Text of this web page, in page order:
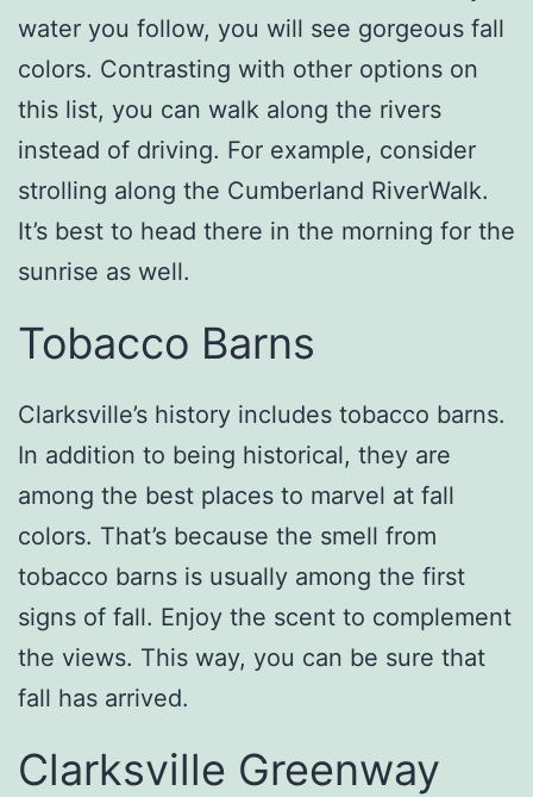
water you follow, you will see gorgeous fall
colors. Contrasting with other options on
this list, you can walk along the rivers
instead of driving. For example, consider
strolling along the Cumberland RiverWalk.
It’s best to head there in the morning for the
sunrise as well.
Tobacco Barns
Clarksville’s history includes tobacco barns.
In addition to being historical, they are
among the best places to marvel at fall
colors. That’s because the smell from
tobacco barns is usually among the first
signs of fall. Enjoy the scent to complement
the views. This way, you can be sure that
fall has arrived.
Clarksville Greenway